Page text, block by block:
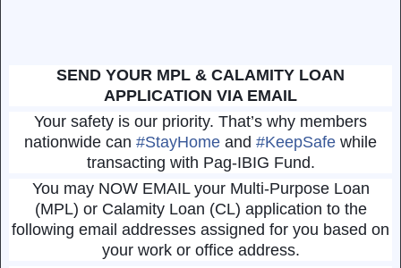
SEND YOUR MPL & CALAMITY LOAN
APPLICATION VIA EMAIL
Your safety is our priority. That’s why members
nationwide can #StayHome and #KeepSafe while
transacting with Pag-IBIG Fund.
You may NOW EMAIL your Multi-Purpose Loan
(MPL) or Calamity Loan (CL) application to the
following email addresses assigned for you based on
your work or office address.